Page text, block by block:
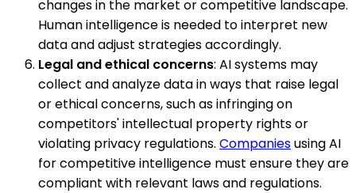
changes in the market or competitive landscape.
Human intelligence is needed to interpret new
data and adjust strategies accordingly.
Legal and ethical concerns: AI systems may
collect and analyze data in ways that raise legal
or ethical concerns, such as infringing on
competitors' intellectual property rights or
violating privacy regulations. Companiesusing AI
for competitive intelligence must ensure they are
compliant with relevant laws and regulations.